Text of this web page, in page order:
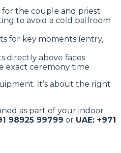
the couple and priest
to avoid a cold ballroom
for key moments (entry,
directly above faces
exact ceremony time
It’s about the right
as part of your indoor
98925 99799 or UAE: +971